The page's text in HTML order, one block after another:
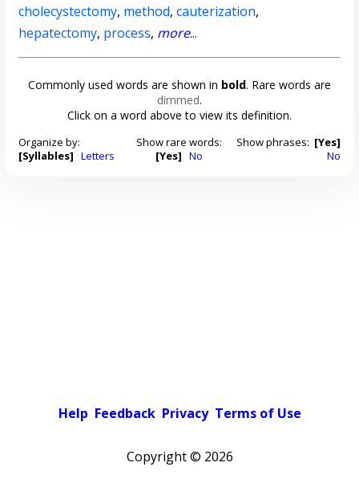
cholecystectomy, method,cauterization,
hepatectomy, process, more...
Commonly used words are shown in bold. Rare words are
dimmed.
Click on a word above to view its definition.
Organize by:
[Syllables] Letters
Show rare words:
[Yes] No
Show phrases: [Yes]
No
Help Feedback Privacy Terms of Use
Copyright © 2026